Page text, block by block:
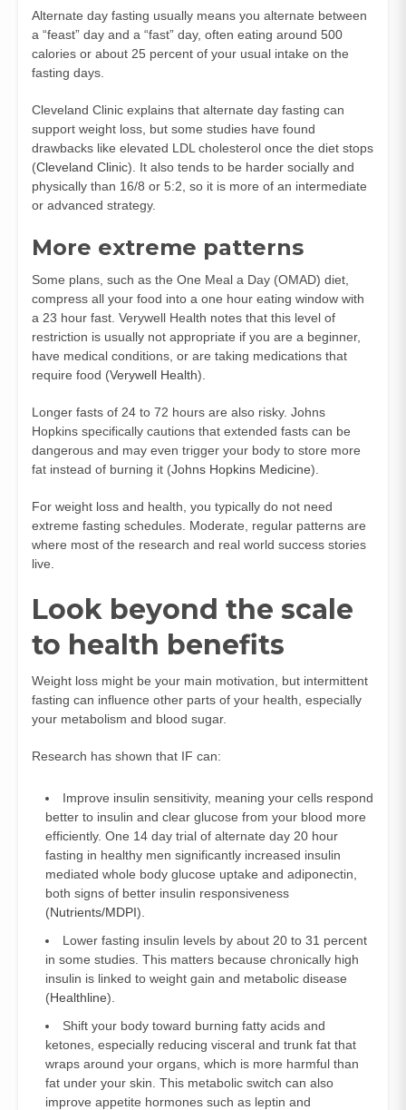
Alternate day fasting usually means you alternate between
a “feast” day and a “fast” day, often eating around 500
calories or about 25 percent of your usual intake on the
fasting days.
Cleveland Clinic explains that alternate day fasting can
support weight loss, but some studies have found
drawbacks like elevated LDL cholesterol once the diet stops
(Cleveland Clinic). It also tends to be harder socially and
physically than 16/8 or 5:2, so it is more of an intermediate
or advanced strategy.
More extreme patterns
Some plans, such as the One Meal a Day (OMAD) diet,
compress all your food into a one hour eating window with
a 23 hour fast. Verywell Health notes that this level of
restriction is usually not appropriate if you are a beginner,
have medical conditions, or are taking medications that
require food (Verywell Health).
Longer fasts of 24 to 72 hours are also risky. Johns
Hopkins specifically cautions that extended fasts can be
dangerous and may even trigger your body to store more
fat instead of burning it (Johns Hopkins Medicine).
For weight loss and health, you typically do not need
extreme fasting schedules. Moderate, regular patterns are
where most of the research and real world success stories
live.
Look beyond the scale
to health benefits
Weight loss might be your main motivation, but intermittent
fasting can influence other parts of your health, especially
your metabolism and blood sugar.
Research has shown that IF can:
Improve insulin sensitivity, meaning your cells respond
better to insulin and clear glucose from your blood more
efficiently. One 14 day trial of alternate day 20 hour
fasting in healthy men significantly increased insulin
mediated whole body glucose uptake and adiponectin,
both signs of better insulin responsiveness
(Nutrients/MDPI).
Lower fasting insulin levels by about 20 to 31 percent
in some studies. This matters because chronically high
insulin is linked to weight gain and metabolic disease
(Healthline).
Shift your body toward burning fatty acids and
ketones, especially reducing visceral and trunk fat that
wraps around your organs, which is more harmful than
fat under your skin. This metabolic switch can also
improve appetite hormones such as leptin and